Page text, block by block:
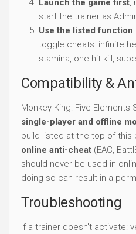
Launch the game first,
start the trainer as
Use the listed function
toggle cheats: infinite
stamina, one-hit kill,
Compatibility &
Monkey King: Five
single-player and offline
build listed at the top of this
online anti-cheat (EAC,
should never be used in
doing so can result in a
Troubleshooting
If a trainer doesn't activate: